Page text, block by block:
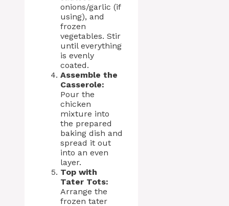
onions/garlic (if
using), and
frozen
vegetables. Stir
until everything
is evenly
coated.
Assemble the
Casserole:
Pour the
chicken
mixture into
the prepared
baking dish and
spread it out
into an even
layer.
Top with
Tater Tots:
Arrange the
frozen tater